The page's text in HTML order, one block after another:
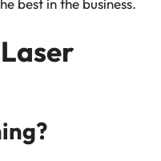
best in the business.